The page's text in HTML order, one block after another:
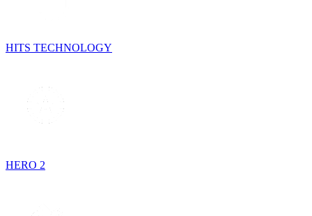
HITS TECHNOLOGY
HERO 2